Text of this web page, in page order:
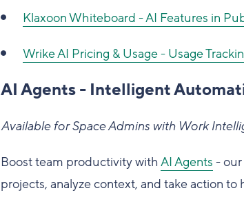
Klaxoon Whiteboard - AI Features in
Wrike AI Pricing & Usage - Usage
AI Agents - Intelligent
Available for Space Admins with Work
Boost team productivity with AI Agents -
projects, analyze context, and take action